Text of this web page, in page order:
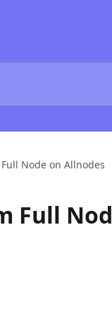
Node on Allnodes
Full